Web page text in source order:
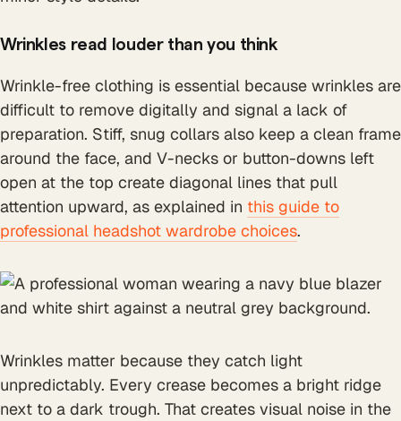
Wrinkles read louder than you think
Wrinkle-free clothing is essential because wrinkles are
difficult to remove digitally and signal a lack of
preparation. Stiff, snug collars also keep a clean frame
around the face, and V-necks or button-downs left
open at the top create diagonal lines that pull
attention upward, as explained in this guide to
professional headshot wardrobe choices.
Wrinkles matter because they catch light
unpredictably. Every crease becomes a bright ridge
next to a dark trough. That creates visual noise in the